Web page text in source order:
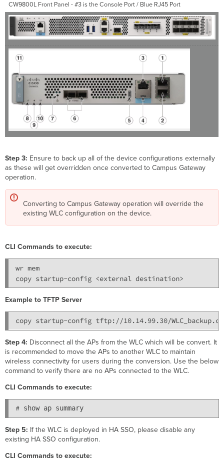
CW9800L Front Panel - #3 is the Console Port / Blue RJ45 Port
Step 3: Ensure to back up all of the device configurations externally
as these will get overridden once converted to Campus Gateway
operation.
Converting to Campus Gateway operation will override the
existing WLC configuration on the device.
CLI Commands to execute:
wr mem
copy startup-config <external destination>
Example to TFTP Server
Step 4: Disconnect all the APs from the WLC which will be convert. It
is recommended to move the APs to another WLC to maintain
wireless connectivity for users during the conversion. Use the below
command to verify there are no APs connected to the WLC.
CLI Commands to execute:
# show ap summary
Step 5: If the WLC is deployed in HA SSO, please disable any
existing HA SSO configuration.
CLI Commands to execute: